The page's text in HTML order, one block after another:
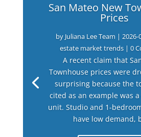
San Mateo New
Prices
by Juliana Lee Team |2026-
estate market trends| 0
A recent claim that
Townhouse prices were
surprising because the
cited as an example was
unit. Studio and 1-
have low demand,